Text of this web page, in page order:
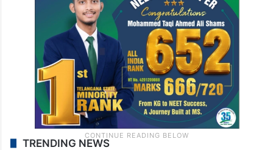
TRENDING NEWS